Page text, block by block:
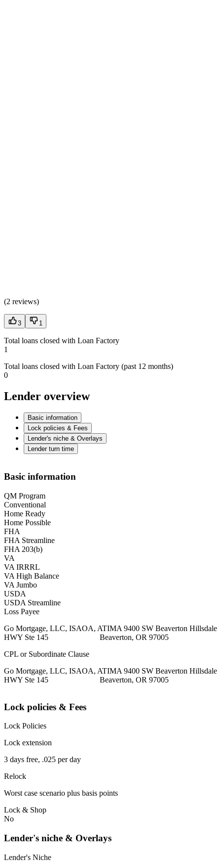
(2 reviews)
3 1
Total loans closed with Loan Factory
1
Total loans closed with Loan Factory (past 12 months)
0
Lender overview
Basic information
Lock policies & Fees
Lender's niche & Overlays
Lender turn time
Basic information
QM Program
Conventional
Home Ready
Home Possible
FHA
FHA Streamline
FHA 203(b)
VA
VA IRRRL
VA High Balance
VA Jumbo
USDA
USDA Streamline
Loss Payee
Go Mortgage, LLC, ISAOA, ATIMA 9400 SW Beaverton Hillsdale
HWY Ste 145 Beaverton, OR 97005
CPL or Subordinate Clause
Go Mortgage, LLC, ISAOA, ATIMA 9400 SW Beaverton Hillsdale
HWY Ste 145 Beaverton, OR 97005
Lock policies & Fees
Lock Policies
Lock extension
3 days free, .025 per day
Relock
Worst case scenario plus basis points
Lock & Shop
No
Lender's niche & Overlays
Lender's Niche